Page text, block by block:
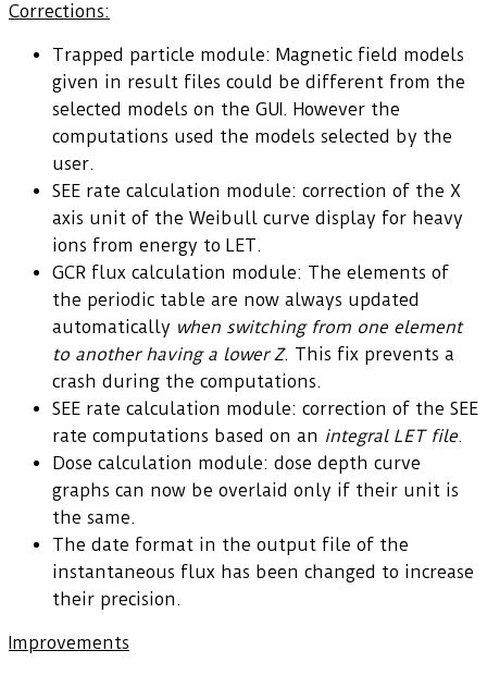
Corrections:
Trapped particle module: Magnetic field models
given in result files could be different from the
selected models on the GUI. However the
computations used the models selected by the
user.
SEE rate calculation module: correction of the X
axis unit of the Weibull curve display for heavy
ions from energy to LET.
GCR flux calculation module: The elements of
the periodic table are now always updated
automatically when switching from one element
to another having a lower Z. This fix prevents a
crash during the computations.
SEE rate calculation module: correction of the SEE
rate computations based on an integral LET file.
Dose calculation module: dose depth curve
graphs can now be overlaid only if their unit is
the same.
The date format in the output file of the
instantaneous flux has been changed to increase
their precision.
Improvements